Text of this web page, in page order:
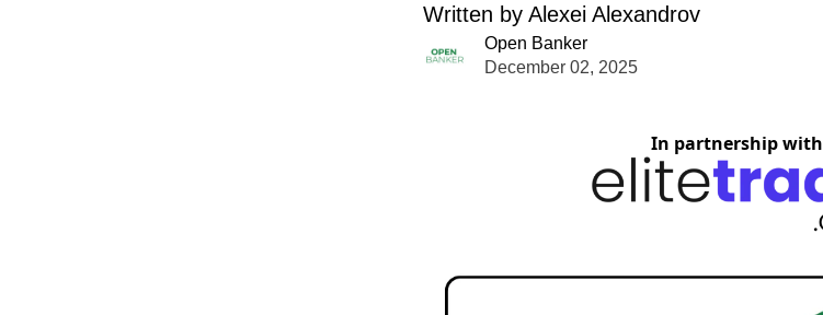
Written by Alexei Alexandrov
Open Banker
December 02, 2025
In partnership with